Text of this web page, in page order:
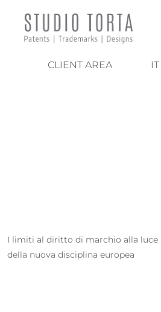
CLIENT AREA IT
I limiti al diritto di marchio alla luce
della nuova disciplina europea